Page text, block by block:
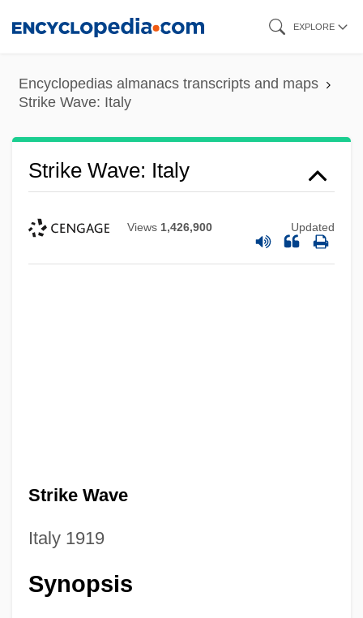
content
EXPLORE
Encyclopedias almanacs transcripts and maps
Strike Wave: Italy
Strike Wave: Italy
Views 1,426,900 Updated
Strike Wave
Italy 1919
Synopsis